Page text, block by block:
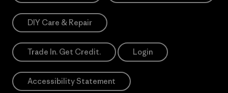
DIY Care & Repair
Trade In. Get Credit. Login
Accessibility Statement